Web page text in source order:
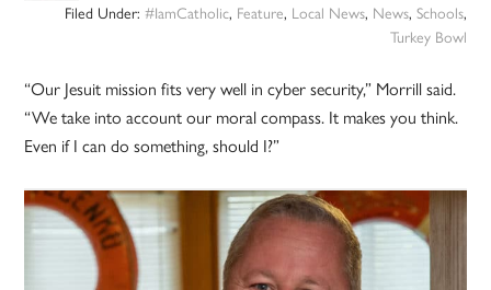
Filed Under: #IamCatholic, Feature, Local News, News, Schools,
Turkey Bowl
“Our Jesuit mission fits very well in cyber security,” Morrill said.
“We take into account our moral compass. It makes you think.
Even if I can do something, should I?”